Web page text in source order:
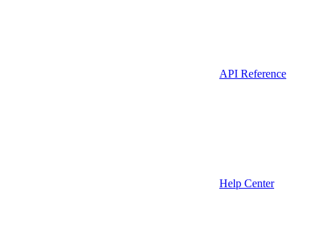
API Reference
Help Center